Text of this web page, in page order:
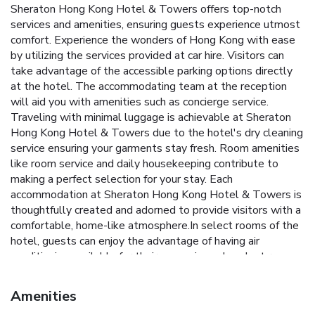
Sheraton Hong Kong Hotel & Towers offers top-notch
services and amenities, ensuring guests experience utmost
comfort. Experience the wonders of Hong Kong with ease
by utilizing the services provided at car hire. Visitors can
take advantage of the accessible parking options directly
at the hotel. The accommodating team at the reception
will aid you with amenities such as concierge service.
Traveling with minimal luggage is achievable at Sheraton
Hong Kong Hotel & Towers due to the hotel's dry cleaning
service ensuring your garments stay fresh. Room amenities
like room service and daily housekeeping contribute to
making a perfect selection for your stay. Each
accommodation at Sheraton Hong Kong Hotel & Towers is
thoughtfully created and adorned to provide visitors with a
comfortable, home-like atmosphere.In select rooms of the
hotel, guests can enjoy the advantage of having air
conditioning available for their convenience.In select rooms,
entertainment with television and cable TV available for
their convenience. Sheraton Hong Kong Hotel & Towers
Amenities